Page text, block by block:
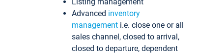
Advanced inventory
management i.e. close one or all
sales channel, closed to arrival,
closed to departure, dependent